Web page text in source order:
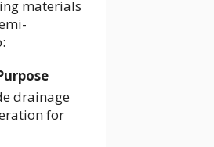
materials
drainage
for